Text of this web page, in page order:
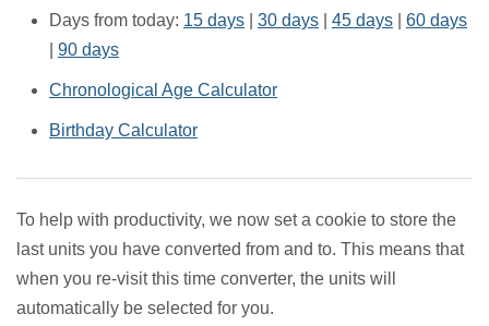
Days from today: 15 days 30 days 45 days
60 days
90 days
Chronological Age Calculator
Birthday Calculator
To help with productivity, we now set a cookie to store the
last units you have converted from and to. This means that
when you re-visit this time converter, the units will
automatically be selected for you.